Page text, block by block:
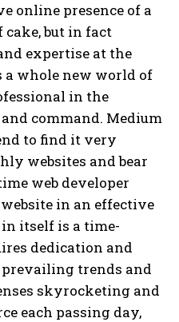
online presence of a
cake, but in fact
expertise at the
a whole new world of
in the
command. Medium
to find it very
websites and bear
web developer
in an effective
itself is a time-
dedication and
prevailing trends and
skyrocketing and
each passing day,